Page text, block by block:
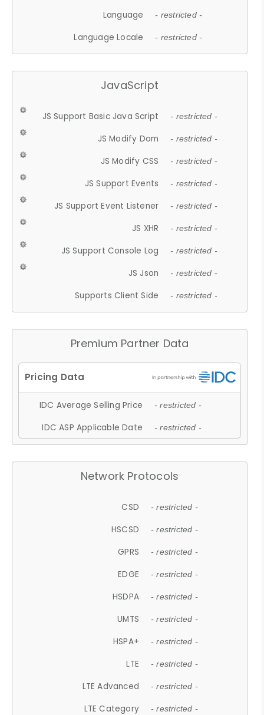
Language - restricted -
Language Locale - restricted -
JavaScript
JS Support Basic Java Script - restricted -
JS Modify Dom - restricted -
JS Modify CSS - restricted -
JS Support Events - restricted -
JS Support Event Listener - restricted -
JS XHR - restricted -
JS Support Console Log - restricted -
JS Json - restricted -
Supports Client Side - restricted -
Premium Partner Data
IDC Average Selling Price - restricted -
IDC ASP Applicable Date - restricted -
Network Protocols
CSD - restricted -
HSCSD - restricted -
GPRS - restricted -
EDGE - restricted -
HSDPA - restricted -
UMTS - restricted -
HSPA+ - restricted -
LTE - restricted -
LTE Advanced - restricted -
LTE Category - restricted -